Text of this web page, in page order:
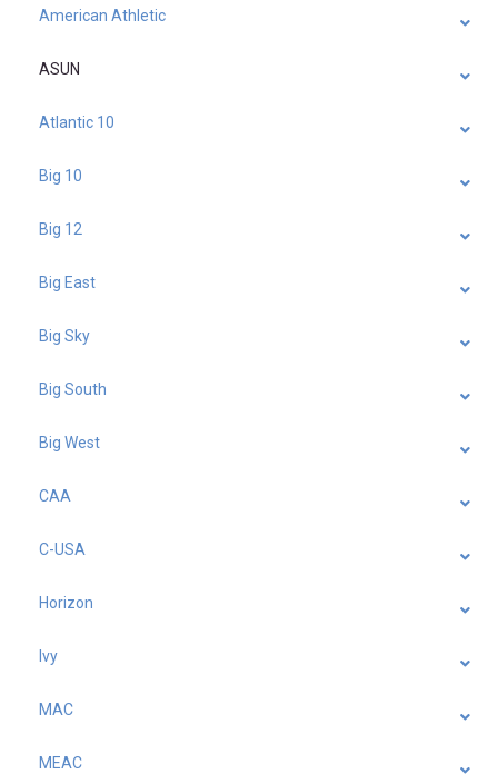
American Athletic
ASUN
Atlantic 10
Big 10
Big 12
Big East
Big Sky
Big South
Big West
CAA
C-USA
Horizon
Ivy
MAC
MEAC